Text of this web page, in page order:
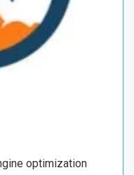
optimization